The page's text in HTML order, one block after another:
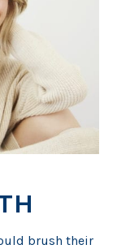
brush their